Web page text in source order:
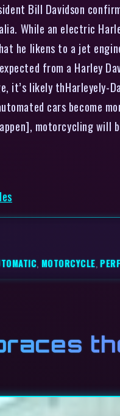
Bill Davidson
While an electric
he likens to a jet
from a Harley
it’s likely
cars become
motorcycling will
, MOTORCYCLE,